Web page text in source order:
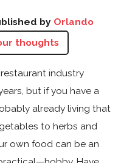
by Orlando
thoughts
industry
but if you have a
already living that
to herbs and
own food can be an